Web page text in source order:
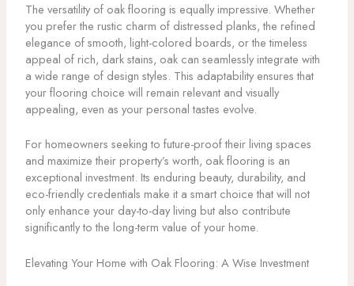
The versatility of oak flooring is equally impressive. Whether
you prefer the rustic charm of distressed planks, the refined
elegance of smooth, light-colored boards, or the timeless
appeal of rich, dark stains, oak can seamlessly integrate with
a wide range of design styles. This adaptability ensures that
your flooring choice will remain relevant and visually
appealing, even as your personal tastes evolve.
For homeowners seeking to future-proof their living spaces
and maximize their property’s worth, oak flooring is an
exceptional investment. Its enduring beauty, durability, and
eco-friendly credentials make it a smart choice that will not
only enhance your day-to-day living but also contribute
significantly to the long-term value of your home.
Elevating Your Home with Oak Flooring: A Wise Investment